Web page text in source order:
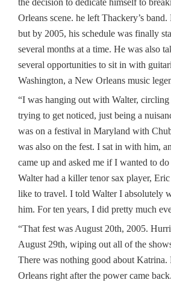
the decision to dedicate himself to
Orleans scene. he left Thackery’s
but by 2005, his schedule was finally
several months at a time. He was also
several opportunities to sit in with
Washington, a New Orleans music
“I was hanging out with Walter,
trying to get noticed, just being a
was on a festival in Maryland with
was also on the fest. I sat in with him,
came up and asked me if I wanted to do
Walter had a killer tenor sax player,
like to travel. I told Walter I absolutely
him. For ten years, I did pretty much
“That fest was August 20th, 2005.
August 29th, wiping out all of the
There was nothing good about
Orleans right after the power came